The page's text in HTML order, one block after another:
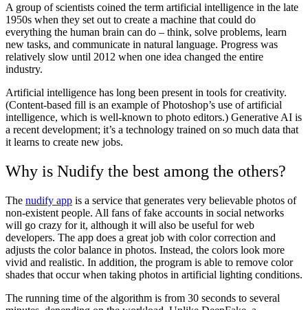
A group of scientists coined the term artificial intelligence in the late
1950s when they set out to create a machine that could do
everything the human brain can do – think, solve problems, learn
new tasks, and communicate in natural language. Progress was
relatively slow until 2012 when one idea changed the entire
industry.
Artificial intelligence has long been present in tools for creativity.
(Content-based fill is an example of Photoshop’s use of artificial
intelligence, which is well-known to photo editors.) Generative AI is
a recent development; it’s a technology trained on so much data that
it learns to create new jobs.
Why is Nudify the best among the others?
The nudify app is a service that generates very believable photos of
non-existent people. All fans of fake accounts in social networks
will go crazy for it, although it will also be useful for web
developers. The app does a great job with color correction and
adjusts the color balance in photos. Instead, the colors look more
vivid and realistic. In addition, the program is able to remove color
shades that occur when taking photos in artificial lighting conditions.
The running time of the algorithm is from 30 seconds to several